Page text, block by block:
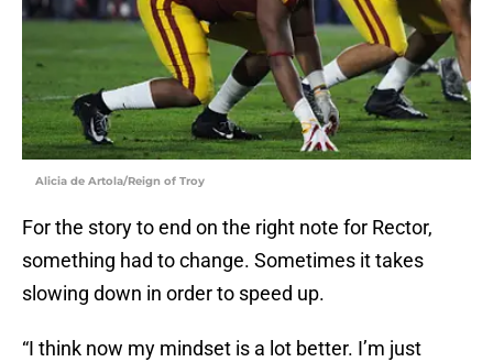
Alicia de Artola/Reign of Troy
For the story to end on the right note for Rector,
something had to change. Sometimes it takes
slowing down in order to speed up.
“I think now my mindset is a lot better. I’m just